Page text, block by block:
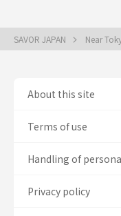
SAVOR JAPAN Near
About this site
Terms of use
Handling of
Privacy policy